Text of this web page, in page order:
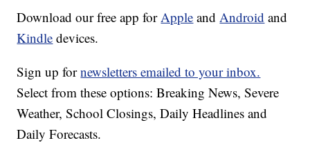
Download our free app for Apple and Android and
Kindle devices.
Sign up fornewsletters emailed to your inbox.
Select from these options: Breaking News, Severe
Weather, School Closings, Daily Headlines and
Daily Forecasts.